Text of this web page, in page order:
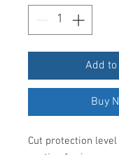
Add to
Buy
Cut protection